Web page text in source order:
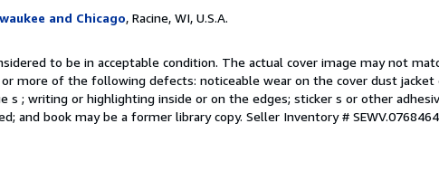
and Chicago, Racine, WI, U.S.A.
to be in acceptable condition. The actual cover image may not
more of the following defects: noticeable wear on the cover dust jacket
s ; writing or highlighting inside or on the edges; sticker s or other
and book may be a former library copy. Seller Inventory #